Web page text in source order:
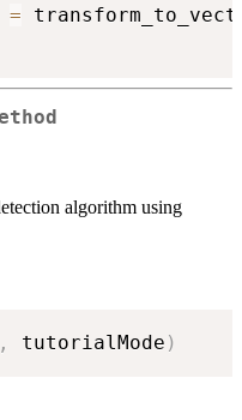
=
algorithm using
, tutorialMode )